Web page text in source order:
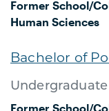
Former School/
Human Sciences
Bachelor of
Undergraduate
Former School/